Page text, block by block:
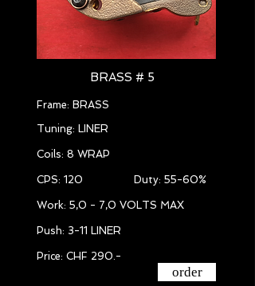
BRASS # 5
Frame: BRASS
Tuning: LINER
Coils: 8 WRAP
CPS: 120 Duty: 55-60%
Work: 5,0 - 7,0 VOLTS MAX
Push: 3-11 LINER
Price: CHF 290.-
order